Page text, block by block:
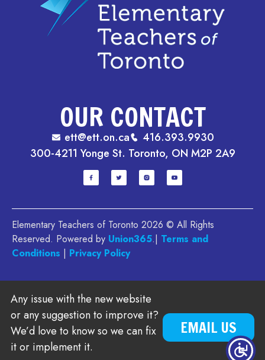
OUR CONTACT
ett@ett.on.ca
416.393.9930
300-4211 Yonge St. Toronto, ON M2P 2A9
Elementary Teachers of Toronto 2026 © All Rights
Reserved. Powered by Union365.| Terms and
Conditions | Privacy Policy
Any issue with the new website
or any suggestion to improve it?
We’d love to know so we can fix
it or implement it.
EMAIL US